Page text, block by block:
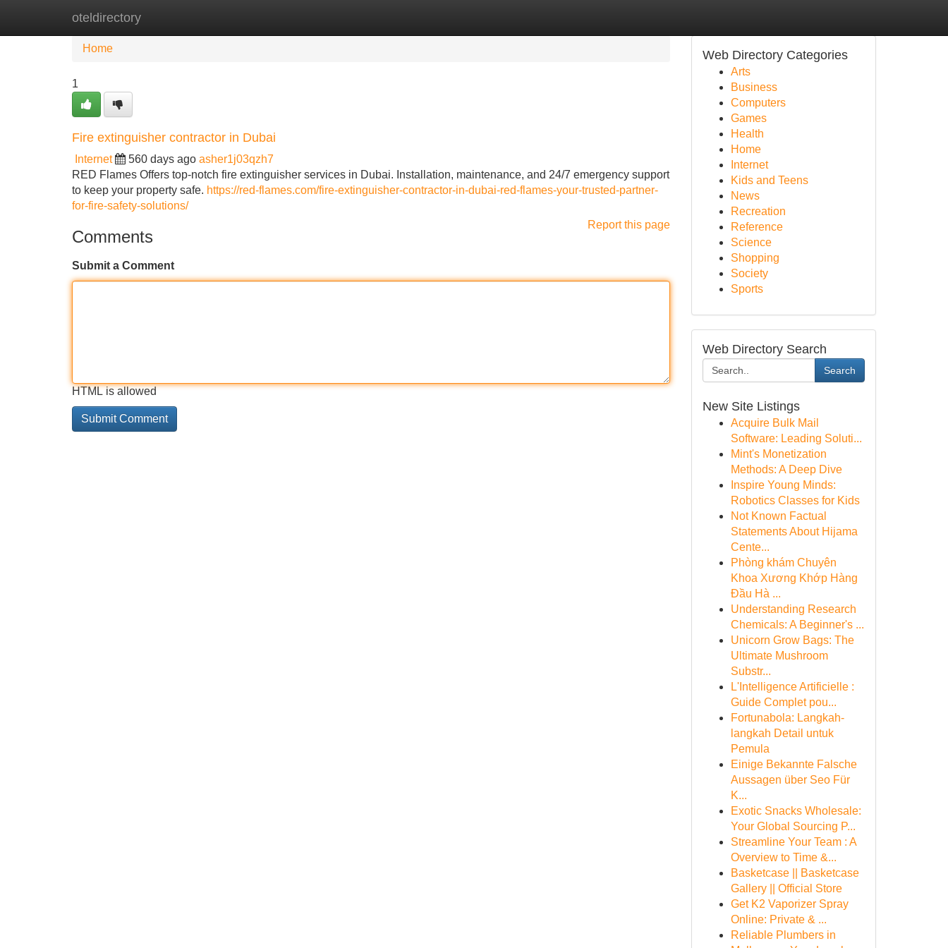
oteldirectory
Home
Home
1
Fire extinguisher contractor in Dubai
Internet 560 days ago asher1j03qzh7
RED Flames Offers top-notch fire extinguisher services in Dubai. Installation, maintenance, and 24/7 emergency support
to keep your property safe. https://red-flames.com/fire-extinguisher-contractor-in-dubai-red-flames-your-trusted-partner-
for-fire-safety-solutions/
Report this page
Comments
Submit a Comment
HTML is allowed
Web Directory Categories
Arts
Business
Computers
Games
Health
Home
Internet
Kids and Teens
News
Recreation
Reference
Science
Shopping
Society
Sports
Web Directory Search
Search
New Site Listings
Acquire Bulk Mail
Software: Leading Soluti...
Mint's Monetization
Methods: A Deep Dive
Inspire Young Minds:
Robotics Classes for Kids
Not Known Factual
Statements About Hijama
Cente...
Phòng khám Chuyên
Khoa Xương Khớp Hàng
Đầu Hà ...
Understanding Research
Chemicals: A Beginner's ...
Unicorn Grow Bags: The
Ultimate Mushroom
Substr...
L'Intelligence Artificielle :
Guide Complet pou...
Fortunabola: Langkah-
langkah Detail untuk
Pemula
Einige Bekannte Falsche
Aussagen über Seo Für
K...
Exotic Snacks Wholesale:
Your Global Sourcing P...
Streamline Your Team : A
Overview to Time &...
Basketcase || Basketcase
Gallery || Official Store
Get K2 Vaporizer Spray
Online: Private & ...
Reliable Plumbers in